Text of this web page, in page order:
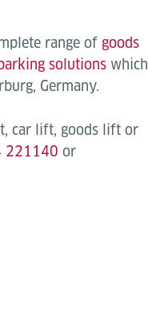
range of goods
solutions which
Germany.
car lift, goods lift or
221140 or